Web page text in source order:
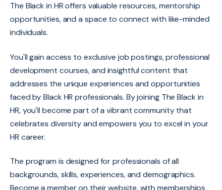
The Black in HR offers valuable resources,mentorship
opportunities,and a space to connect with like-minded
individuals.
You'll gain access to exclusive job postings,professional
development courses,and insightful content that
addresses the unique experiences and opportunities
faced by Black HR professionals. By joining The Black in
HR,you'll become part of a vibrant community that
celebrates diversity and empowers you to excel in your
HR career.
The program is designed for professionals of all
backgrounds, skills, experiences, and demographics.
Become a member on their website, with memberships